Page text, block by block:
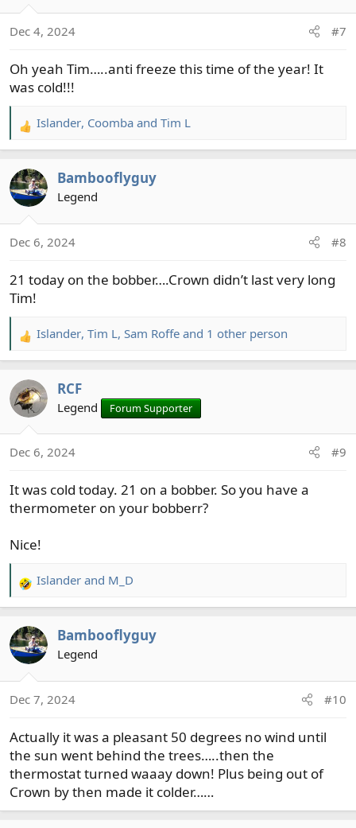
o
n
:
Dec 4, 2024 #7
Oh yeah Tim…..anti freeze this time of the year! It
was cold!!!
R
e
c
t
n
:
Islander, Coomba and Tim L
Bambooflyguy
Legend
Dec 6, 2024 #8
21 today on the bobber….Crown didn’t last very long
Tim!
R
e
c
t
n
:
Islander, Tim L, Sam Roffe and 1 other person
RCF
Legend Forum Supporter
Dec 6, 2024 #9
It was cold today. 21 on a bobber. So you have a
thermometer on your bobberr?
Nice!
R
e
c
t
n
:
Islander and M_D
Bambooflyguy
Legend
Dec 7, 2024 #10
Actually it was a pleasant 50 degrees no wind until
the sun went behind the trees…..then the
thermostat turned waaay down! Plus being out of
Crown by then made it colder……